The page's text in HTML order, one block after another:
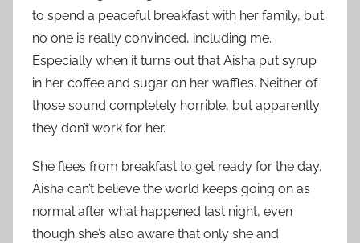
to spend a peaceful breakfast with her family, but
no one is really convinced, including me.
Especially when it turns out that Aisha put syrup
in her coffee and sugar on her waffles. Neither of
those sound completely horrible, but apparently
they don’t work for her.
She flees from breakfast to get ready for the day.
Aisha can’t believe the world keeps going on as
normal after what happened last night, even
though she’s also aware that only she and